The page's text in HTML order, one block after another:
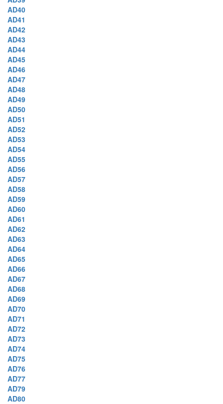
AD40
AD41
AD42
AD43
AD44
AD45
AD46
AD47
AD48
AD49
AD50
AD51
AD52
AD53
AD54
AD55
AD56
AD57
AD58
AD59
AD60
AD61
AD62
AD63
AD64
AD65
AD66
AD67
AD68
AD69
AD70
AD71
AD72
AD73
AD74
AD75
AD76
AD77
AD79
AD80